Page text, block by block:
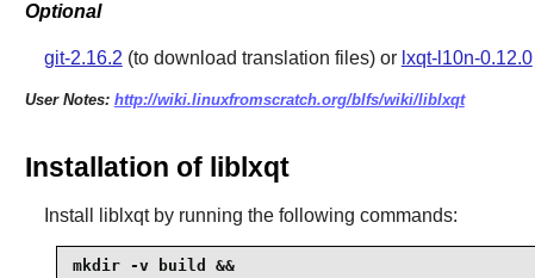
Optional
git-2.16.2 (to download translation files) or lxqt-l10n-0.12.0
User Notes: http://wiki.linuxfromscratch.org/blfs/wiki/liblxqt
Installation of liblxqt
Install liblxqtby running the following commands:
mkdir -v build &&